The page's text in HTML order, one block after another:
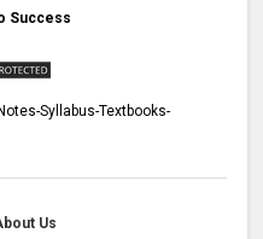
Success
Syllabus-Textbooks-
Us